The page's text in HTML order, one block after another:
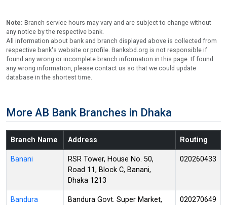
Note: Branch service hours may vary and are subject to change without
any notice by the respective bank.
All information about bank and branch displayed above is collected from
respective bank's website or profile. Banksbd.org is not responsible if
found any wrong or incomplete branch information in this page. If found
any wrong information, please contact us so that we could update
database in the shortest time.
More AB Bank Branches in Dhaka
Branch Name Address Routing
Banani
RSR Tower, House No. 50,
Road 11, Block C, Banani,
Dhaka 1213
020260433
Bandura
Bandura Govt. Super Market,
020270649